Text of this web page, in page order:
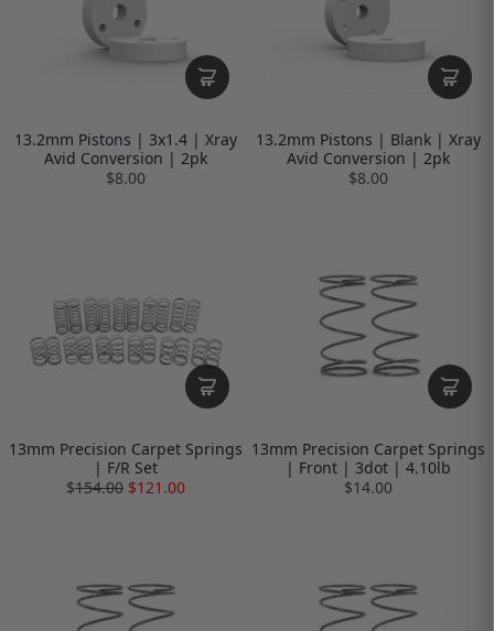
13.2mm Pistons | 3x1.4 | Xray
Avid Conversion | 2pk
$8.00
13.2mm Pistons | Blank | Xray
Avid Conversion | 2pk
$8.00
13mm Precision Carpet Springs
| F/R Set
$154.00 $121.00
13mm Precision Carpet Springs
| Front | 3dot | 4.10lb
$14.00